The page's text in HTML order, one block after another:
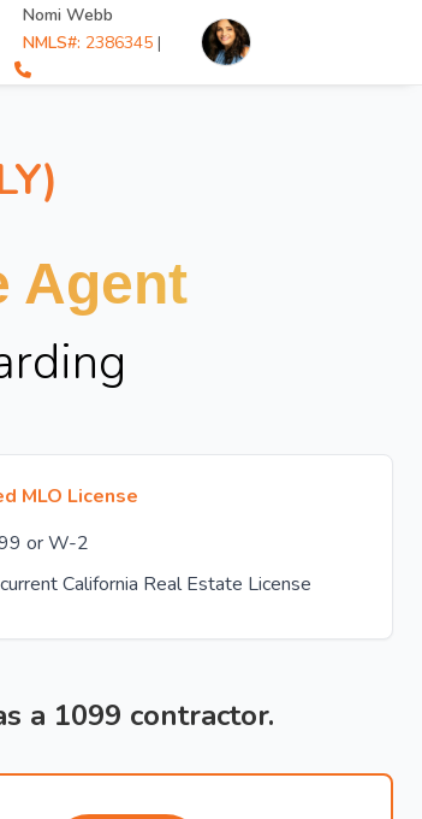
Nomi Webb
NMLS#: 2386345 |
Agent
MLO License
or W-2
California Real Estate License
a 1099 contractor.